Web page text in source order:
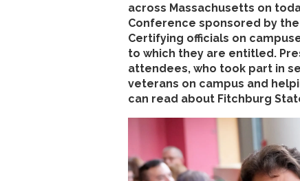
across Massachusetts on
Conference sponsored by
Certifying officials on
to which they are entitled.
attendees, who took part in
veterans on campus and
can read about Fitchburg